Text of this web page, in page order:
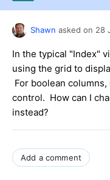
Shawn asked on 28
In the typical "Index"
using the grid to
For boolean
control. How can I
instead?
Add a comment